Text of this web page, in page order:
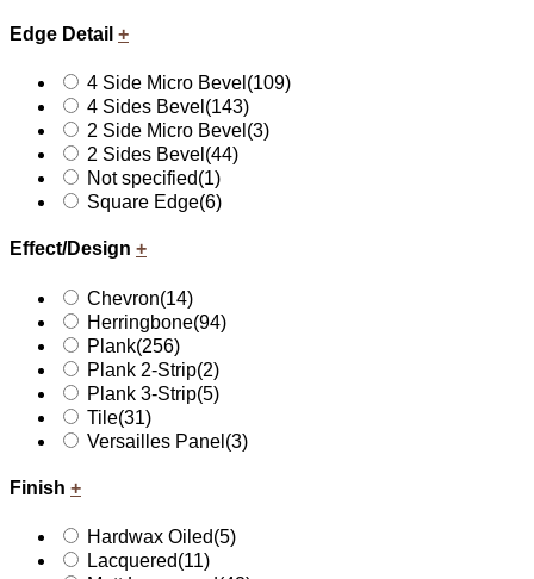
Edge Detail +
4 Side Micro Bevel (109)
4 Sides Bevel (143)
2 Side Micro Bevel (3)
2 Sides Bevel (44)
Not specified(1)
Square Edge(6)
Effect/Design +
Chevron(14)
Herringbone(94)
Plank(256)
Plank 2-Strip(2)
Plank 3-Strip(5)
Tile(31)
Versailles Panel (3)
Finish +
Hardwax Oiled(5)
Lacquered(11)